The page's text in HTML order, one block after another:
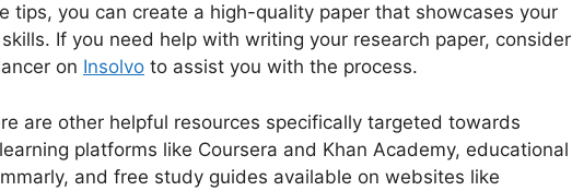
tips, you can create a high-quality paper that showcases your
If you need help with writing your research paper, consider
on Insolvo to assist you with the process.
are other helpful resources specifically targeted towards
platforms like Coursera and Khan Academy, educational
and free study guides available on websites like